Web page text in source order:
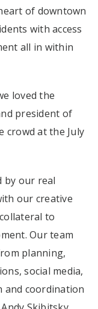
of downtown
with access
all in within
loved the
president of
crowd at the July
by our real
our creative
to
Our team
planning,
social media,
and coordination